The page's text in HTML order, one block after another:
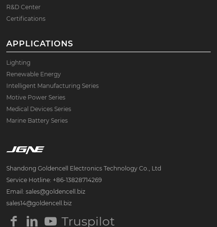
R&D Center
Certifications
APPLICATIONS
Lighting
Renewable Energy
Intelligent Manufacturing Series
Motive Power Series
Medical Devices Series
Marine Battery Series
Shandong Goldencell Electronics Technology Co., Ltd
Service Hotline: +86-13828714269
Email: sales@goldencell.biz
sales14@goldencell.biz
Truspilot